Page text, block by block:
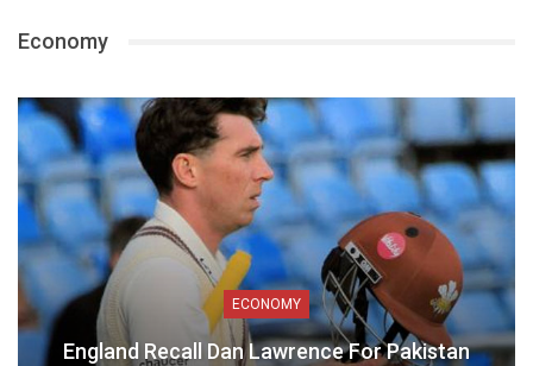
Economy
ECONOMY
England Recall Dan Lawrence For Pakistan